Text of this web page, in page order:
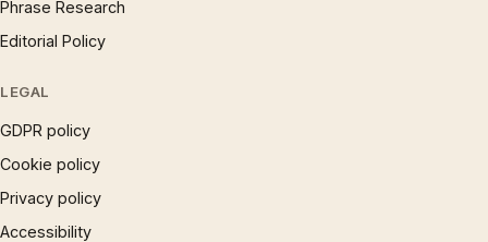
Phrase Research
Editorial Policy
LEGAL
GDPR policy
Cookie policy
Privacy policy
Accessibility